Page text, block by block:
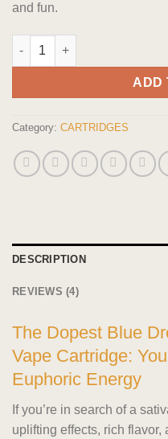
and fun.
The Dopest Blue Dream -
ADD
Category: CARTRIDGES
DESCRIPTION
REVIEWS (4)
The Dopest Blue
Vape Cartridge:
Euphoric Energy
If you’re in search of a
uplifting effects, rich